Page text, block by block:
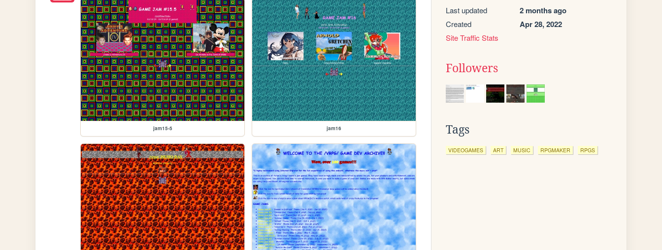
jam15-5 jam16
Last updated 2 months ago
Created Apr 28, 2022
Site Traffic Stats
Followers
Tags
VIDEOGAMES ART MUSIC RPGMAKER RPGS